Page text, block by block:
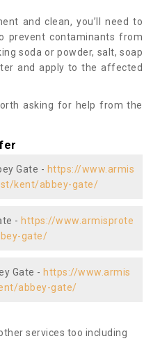
and clean, you’ll need to
prevent contaminants from
soda or powder, salt, soap
and apply to the affected
asking for help from the
Gate - https://www.armis
kent/abbey-gate/
- https://www.armisprote
gate/
Gate - https://www.armis
abbey-gate/
services too including